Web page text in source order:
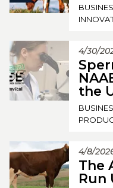
4/30/
the
4/8/
The
Run